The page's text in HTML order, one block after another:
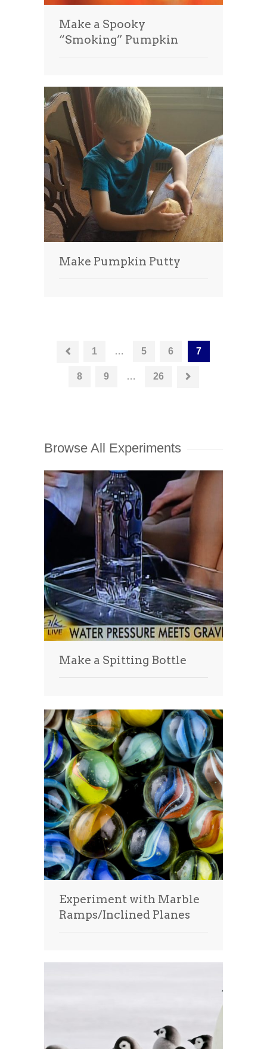
Make a Spooky
“Smoking” Pumpkin
Make Pumpkin Putty
1 … 5 6 7
8 9 … 26
Browse All Experiments
Make a Spitting Bottle
Experiment with Marble
Ramps/Inclined Planes